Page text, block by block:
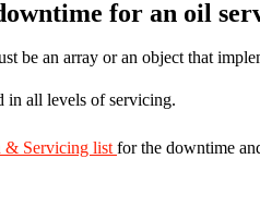
for an oil
be an array or an object that
in all levels of servicing.
& Servicing list for the downtime